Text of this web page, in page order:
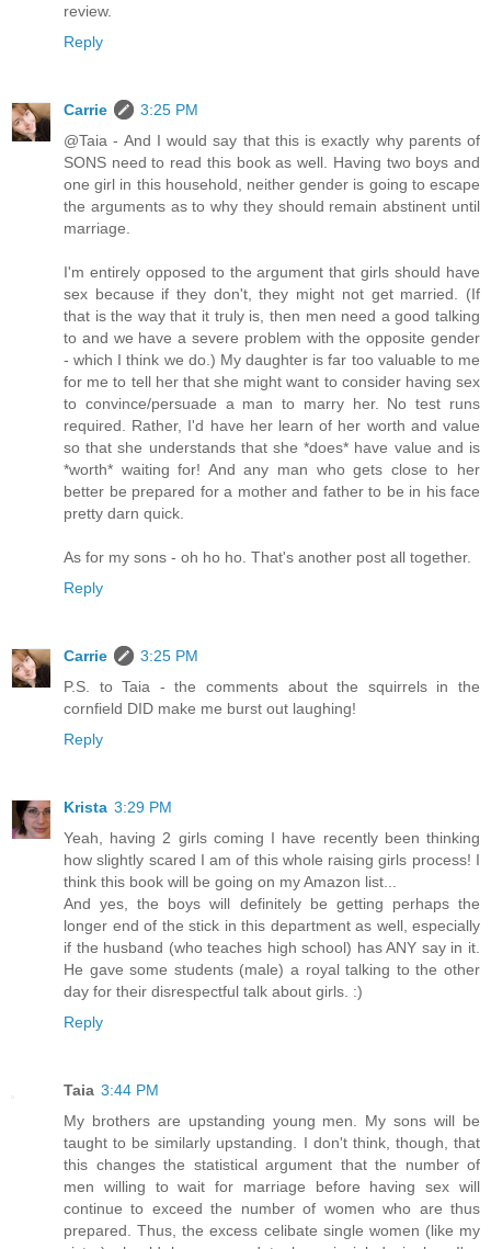
review.
Reply
Carrie
3:25 PM
@Taia - And I would say that this is exactly why parents of
SONS need to read this book as well. Having two boys and
one girl in this household, neither gender is going to escape
the arguments as to why they should remain abstinent until
marriage.
I'm entirely opposed to the argument that girls should have
sex because if they don't, they might not get married. (If
that is the way that it truly is, then men need a good talking
to and we have a severe problem with the opposite gender
- which I think we do.) My daughter is far too valuable to me
for me to tell her that she might want to consider having sex
to convince/persuade a man to marry her. No test runs
required. Rather, I'd have her learn of her worth and value
so that she understands that she *does* have value and is
*worth* waiting for! And any man who gets close to her
better be prepared for a mother and father to be in his face
pretty darn quick.
As for my sons - oh ho ho. That's another post all together.
Reply
Carrie
3:25 PM
P.S. to Taia - the comments about the squirrels in the
cornfield DID make me burst out laughing!
Reply
Krista 3:29 PM
Yeah, having 2 girls coming I have recently been thinking
how slightly scared I am of this whole raising girls process! I
think this book will be going on my Amazon list...
And yes, the boys will definitely be getting perhaps the
longer end of the stick in this department as well, especially
if the husband (who teaches high school) has ANY say in it.
He gave some students (male) a royal talking to the other
day for their disrespectful talk about girls. :)
Reply
Taia 3:44 PM
My brothers are upstanding young men. My sons will be
taught to be similarly upstanding. I don't think, though, that
this changes the statistical argument that the number of
men willing to wait for marriage before having sex will
continue to exceed the number of women who are thus
prepared. Thus, the excess celibate single women (like my